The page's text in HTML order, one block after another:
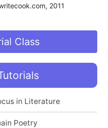
2011
Class
in Literature
Poetry